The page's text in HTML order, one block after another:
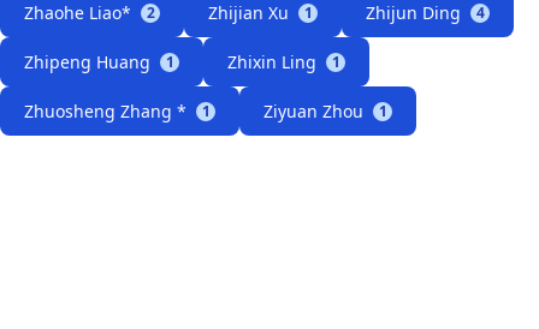
Zhaohe Liao* 2 Zhijian Xu 1 Zhijun Ding 4
Zhipeng Huang 1 Zhixin Ling 1
Zhuosheng Zhang * 1 Ziyuan Zhou 1